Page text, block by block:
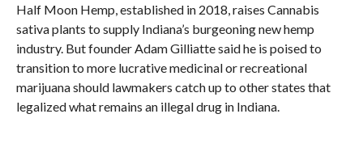
Half Moon Hemp, established in 2018, raises Cannabis
sativa plants to supply Indiana’s burgeoning new hemp
industry. But founder Adam Gilliatte said he is poised to
transition to more lucrative medicinal or recreational
marijuana should lawmakers catch up to other states that
legalized what remains an illegal drug in Indiana.